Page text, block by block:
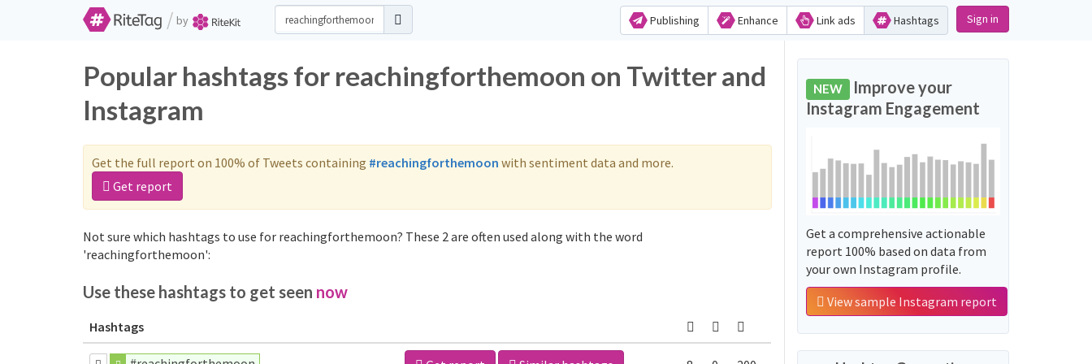
/ by Publishing Enhance Link ads Hashtags Sign in
Popular hashtags for reachingforthemoon on Twitter and
Instagram
Get the full report on 100% of Tweets containing #reachingforthemoon with sentiment data and more.
Get report
Not sure which hashtags to use for reachingforthemoon? These 2 are often used along with the word
'reachingforthemoon':
Use these hashtags to get seen now
Hashtags
NEW Improve your
Instagram Engagement
Get a comprehensive actionable
report 100% based on data from
your own Instagram profile.
View sample Instagram report